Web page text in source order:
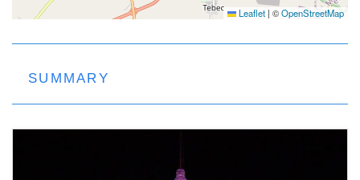
Leaflet | ©OpenStreetMap
SUMMARY